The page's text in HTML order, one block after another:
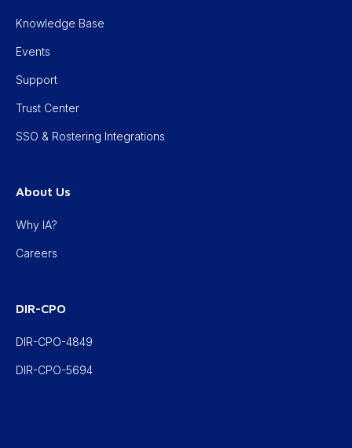
Knowledge Base
Events
Support
Trust Center
SSO & Rostering Integrations
About Us
Why IA?
Careers
DIR-CPO
DIR-CPO-4849
DIR-CPO-5694